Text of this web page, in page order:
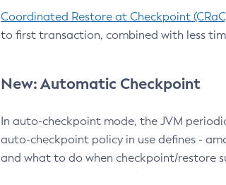
Coordinated Restore at Checkpoint
to first transaction, combined with less
New: Automatic Checkpoint
In auto-checkpoint mode, the JVM
auto-checkpoint policy in use defines -
and what to do when checkpoint/restore